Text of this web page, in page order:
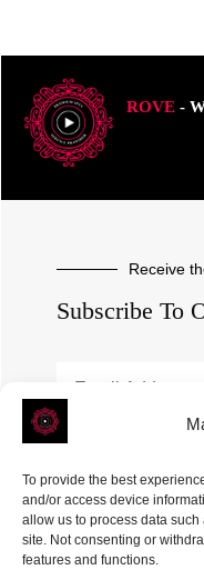
To provide the best
and/or access device
allow us to process data
site. Not consenting or
features and functions.
ROVE-
Receive
Subscribe To